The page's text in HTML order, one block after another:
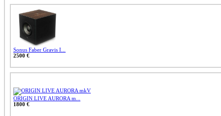
Sonus Faber Gravis I...
2500 €
ORIGIN LIVE AURORA m...
1800 €